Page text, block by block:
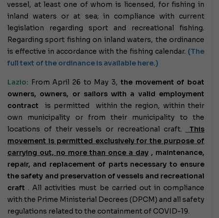
vessel, at least one of whom is licensed, for fishing in
inland waters or at sea; in compliance with current
legislation regarding sport and recreational fishing.
Regarding sport fishing on inland waters, the ordinance
is effective in accordance with the fishing calendar. (The
full text of the ordinance is available here.)
Lazio: From April 26 to May 3, the movement of boat
owners, owners, or sailors with a valid employment
contract
is permitted within the region, within their
own municipality or from their municipality to the
locations of their vessels or recreational craft.
This
movement is permitted exclusively for the purpose of
carrying out, no more than once a day , maintenance,
repair, and replacement of parts necessary to ensure
the safety and preservation of vessels and recreational
craft . All activities must be carried out in compliance
with the Prime Ministerial Decrees (DPCM) and all safety
regulations related to the containment of COVID-19.